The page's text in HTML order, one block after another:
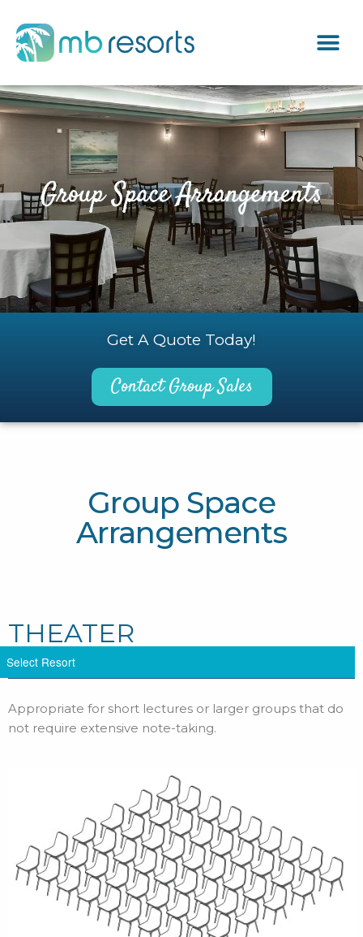
Get A Quote Today!
Contact Group Sales
Group Space
Arrangements
THEATER
Appropriate for short lectures or larger groups that do
not require extensive note-taking.